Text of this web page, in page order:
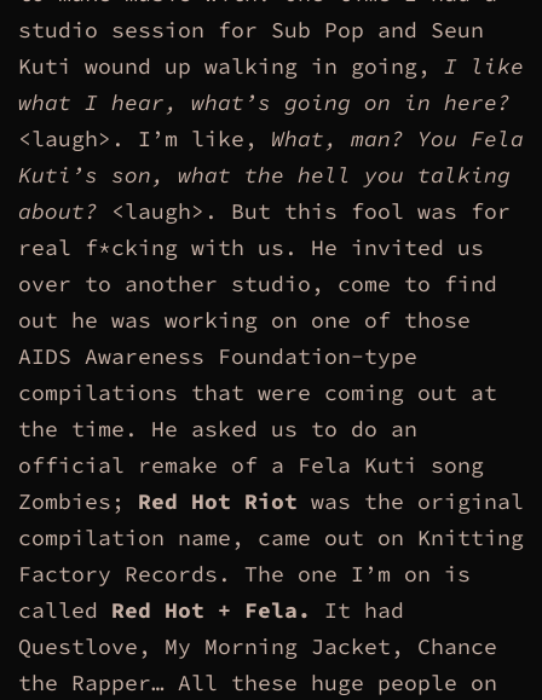
studio session for Sub Pop and Seun
Kuti wound up walking in going,
I like
what I hear, what’s going on in here?
<laugh>. I’m like, What, man? You Fela
Kuti’s son, what the hell you talking
about? <laugh>. But this fool was for
real f*cking with us. He invited us
over to another studio, come to find
out he was working on one of those
AIDS Awareness Foundation-type
compilations that were coming out at
the time. He asked us to do an
official remake of a Fela Kuti song
Zombies; Red Hot Riot was the original
compilation name, came out on Knitting
Factory Records. The one I’m on is
called Red Hot + Fela.
It had
Questlove, My Morning Jacket, Chance
the Rapper… All these huge people on